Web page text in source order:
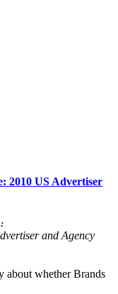
2010 US Advertiser
and Agency
about whether Brands